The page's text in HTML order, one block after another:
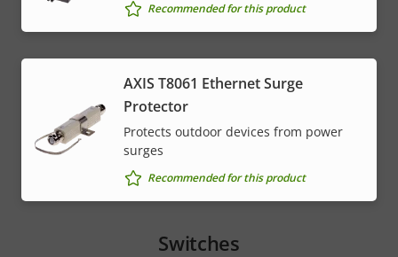
Recommended for this product
AXIS T8061 Ethernet Surge
Protector
Protects outdoor devices from power
surges
Recommended for this product
Switches